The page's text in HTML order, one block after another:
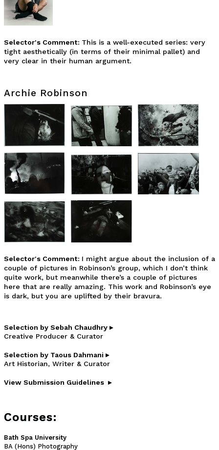
Selector's Comment: This is a well-executed series: very
tight aesthetically (in terms of their minimal pallet) and
very clear in their human argument.
Archie Robinson
Selector's Comment: I might argue about the inclusion of a
couple of pictures in Robinson’s group, which I don’t think
quite work, but meanwhile there’s a couple of pictures
here that are really amazing. This work and Robinson’s eye
is dark, but you are uplifted by their bravura.
Selection by Sebah Chaudhry ▸
Creative Producer & Curator
Selection by Taous Dahmani ▸
Art Historian, Writer & Curator
View Submission Guidelines ▸
Courses:
Bath Spa University
BA (Hons) Photography